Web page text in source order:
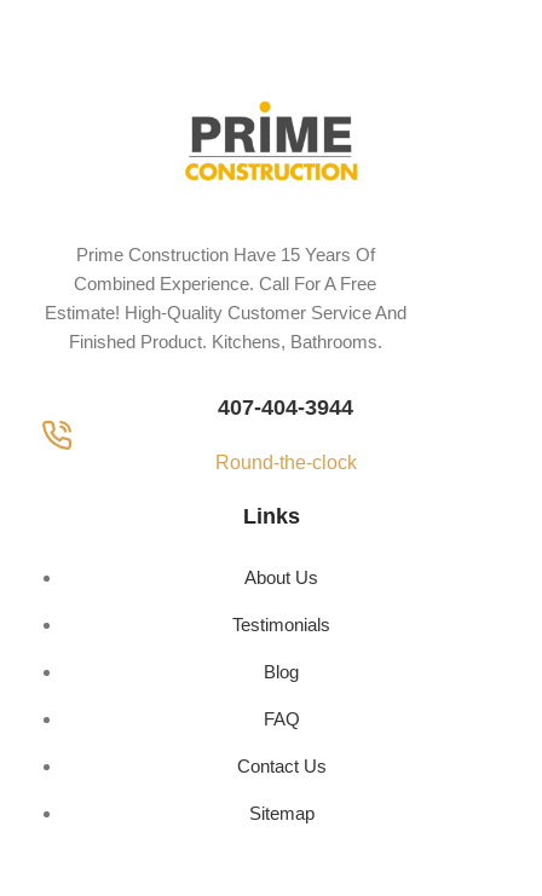
Prime Construction Have 15 Years Of
Combined Experience. Call For A Free
Estimate! High-Quality Customer Service And
Finished Product. Kitchens, Bathrooms.
407-404-3944
Round-the-clock
Links
About Us
Testimonials
Blog
FAQ
Contact Us
Sitemap